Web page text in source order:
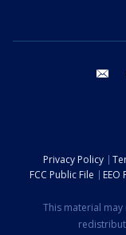
Privacy Policy
FCC Public File
EEO
This material